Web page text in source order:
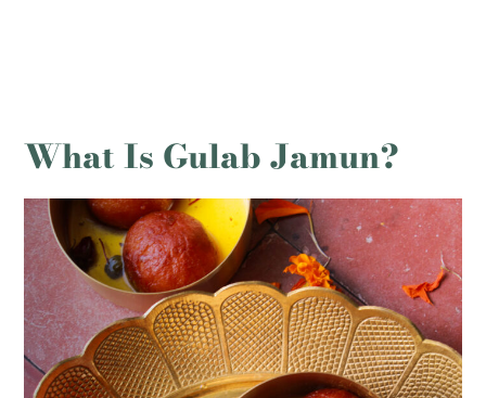
What Is Gulab Jamun?